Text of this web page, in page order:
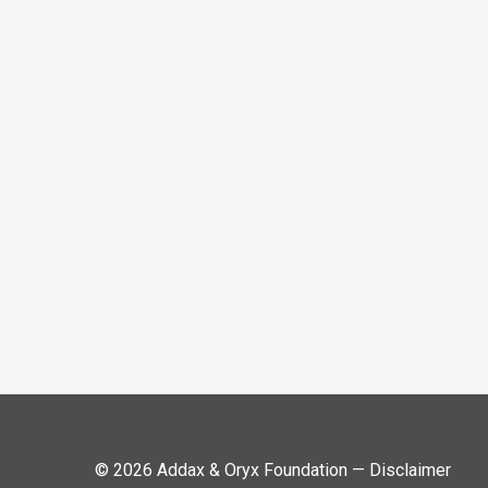
© 2026 Addax & Oryx Foundation — Disclaimer